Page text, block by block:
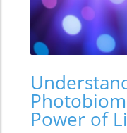
Power of